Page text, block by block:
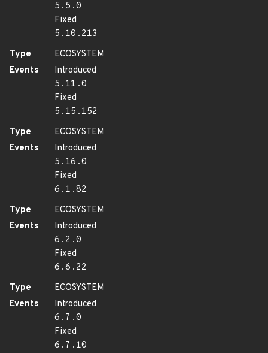
5.5.0
Fixed
5.10.213
Type
ECOSYSTEM
Events
Introduced
5.11.0
Fixed
5.15.152
Type
ECOSYSTEM
Events
Introduced
5.16.0
Fixed
6.1.82
Type
ECOSYSTEM
Events
Introduced
6.2.0
Fixed
6.6.22
Type
ECOSYSTEM
Events
Introduced
6.7.0
Fixed
6.7.10